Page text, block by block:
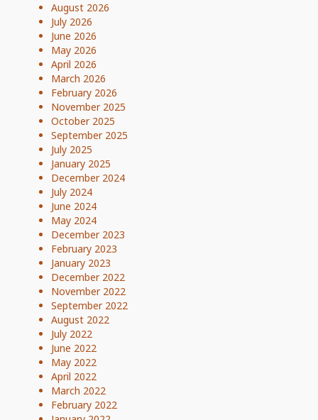
August 2026
July 2026
June 2026
May 2026
April 2026
March 2026
February 2026
November 2025
October 2025
September 2025
July 2025
January 2025
December 2024
July 2024
June 2024
May 2024
December 2023
February 2023
January 2023
December 2022
November 2022
September 2022
August 2022
July 2022
June 2022
May 2022
April 2022
March 2022
February 2022